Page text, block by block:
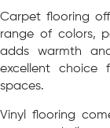
Carpet flooring
range of colors,
adds warmth
excellent choice
spaces.
Vinyl flooring